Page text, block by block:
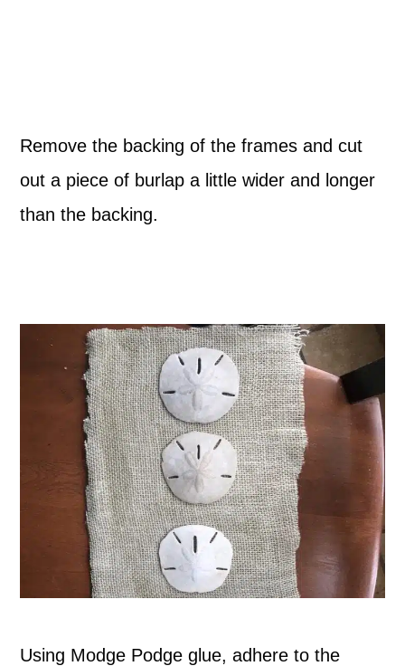
Remove the backing of the frames and cut
out a piece of burlap a little wider and longer
than the backing.
Using Modge Podge glue, adhere to the